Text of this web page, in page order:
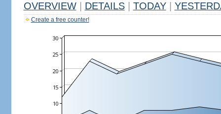
OVERVIEW DETAILS TODAY
Create a free counter!